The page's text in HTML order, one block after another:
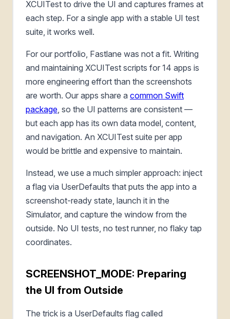
XCUITest to drive the UI and captures frames at
each step. For a single app with a stable UI test
suite, it works well.
For our portfolio, Fastlane was not a fit. Writing
and maintaining XCUITest scripts for 14 apps is
more engineering effort than the screenshots
are worth. Our apps share a common Swift
package , so the UI patterns are consistent —
but each app has its own data model, content,
and navigation. An XCUITest suite per app
would be brittle and expensive to maintain.
Instead, we use a much simpler approach: inject
a flag via UserDefaults that puts the app into a
screenshot-ready state, launch it in the
Simulator, and capture the window from the
outside. No UI tests, no test runner, no flaky tap
coordinates.
SCREENSHOT_MODE: Preparing
the UI from Outside
The trick is a UserDefaults flag called